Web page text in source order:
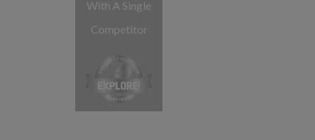
With A Single
Competitor